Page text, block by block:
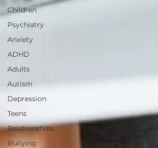
Children
Psychiatry
Anxiety
ADHD
Adults
Autism
Depression
Teens
Relationships
Bullying